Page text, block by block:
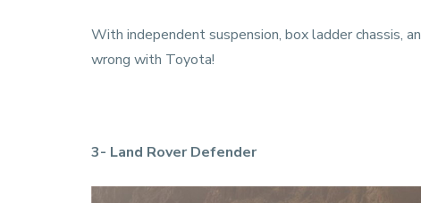
With independent suspension, box ladder chassis,
wrong with Toyota!
3- Land Rover Defender